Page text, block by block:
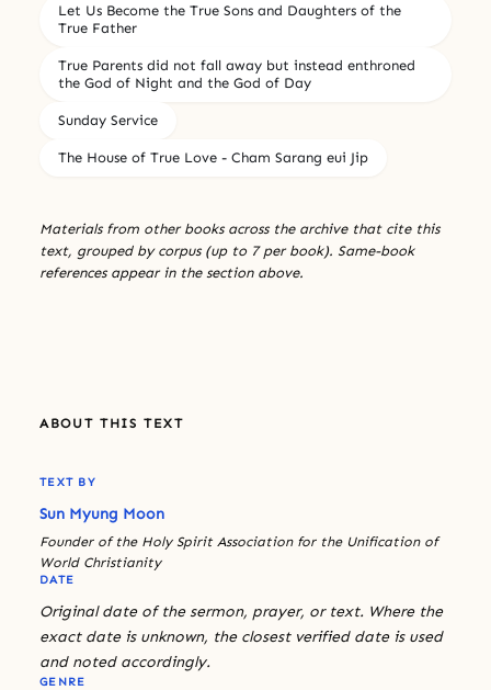
Let Us Become the True Sons and Daughters of the
True Father
True Parents did not fall away but instead enthroned
the God of Night and the God of Day
Sunday Service
The House of True Love - Cham Sarang eui Jip
Materials from other books across the archive that cite this
text, grouped by corpus (up to 7 per book). Same-book
references appear in the section above.
ABOUT THIS TEXT
TEXT BY
Sun Myung Moon
Founder of the Holy Spirit Association for the Unification of
World Christianity
DATE
Original date of the sermon, prayer, or text. Where the
exact date is unknown, the closest verified date is used
and noted accordingly.
GENRE